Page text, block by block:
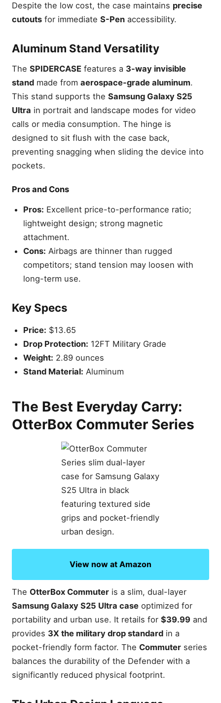
Despite the low cost, the case maintains precise
cutouts for immediate S-Pen accessibility.
Aluminum Stand Versatility
The SPIDERCASE features a 3-way invisible
stand made from aerospace-grade aluminum.
This stand supports the Samsung Galaxy S25
Ultra in portrait and landscape modes for video
calls or media consumption. The hinge is
designed to sit flush with the case back,
preventing snagging when sliding the device into
pockets.
Pros and Cons
Pros: Excellent price-to-performance ratio;
lightweight design; strong magnetic
attachment.
Cons: Airbags are thinner than rugged
competitors; stand tension may loosen with
long-term use.
Key Specs
Price: $13.65
Drop Protection: 12FT Military Grade
Weight: 2.89 ounces
Stand Material: Aluminum
The Best Everyday Carry:
OtterBox Commuter Series
View now at Amazon
The OtterBox Commuter is a slim, dual-layer
Samsung Galaxy S25 Ultra case optimized for
portability and urban use. It retails for $39.99 and
provides 3X the military drop standard in a
pocket-friendly form factor. The Commuter series
balances the durability of the Defender with a
significantly reduced physical footprint.